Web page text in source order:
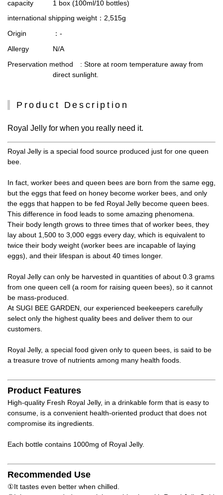
capacity
1 box (100ml/10 bottles)
international shipping weight ：2,515g
Origin
：-
Allergy
N/A
Preservation method : Store at room temperature away from
direct sunlight.
Product Description
Royal Jelly for when you really need it.
Royal Jelly is a special food source produced just for one queen
bee.
In fact, worker bees and queen bees are born from the same egg,
but the eggs that feed on honey become worker bees, and only
the eggs that happen to be fed Royal Jelly become queen bees.
This difference in food leads to some amazing phenomena.
Their body length grows to three times that of worker bees, they
lay about 1,500 to 3,000 eggs every day, which is equivalent to
twice their body weight (worker bees are incapable of laying
eggs), and their lifespan is about 40 times longer.
Royal Jelly can only be harvested in quantities of about 0.3 grams
from one queen cell (a room for raising queen bees), so it cannot
be mass-produced.
At SUGI BEE GARDEN, our experienced beekeepers carefully
select only the highest quality bees and deliver them to our
customers.
Royal Jelly, a special food given only to queen bees, is said to be
a treasure trove of nutrients among many health foods.
Product Features
High-quality Fresh Royal Jelly, in a drinkable form that is easy to
consume, is a convenient health-oriented product that does not
compromise its ingredients.
Each bottle contains 1000mg of Royal Jelly.
Recommended Use
①It tastes even better when chilled.